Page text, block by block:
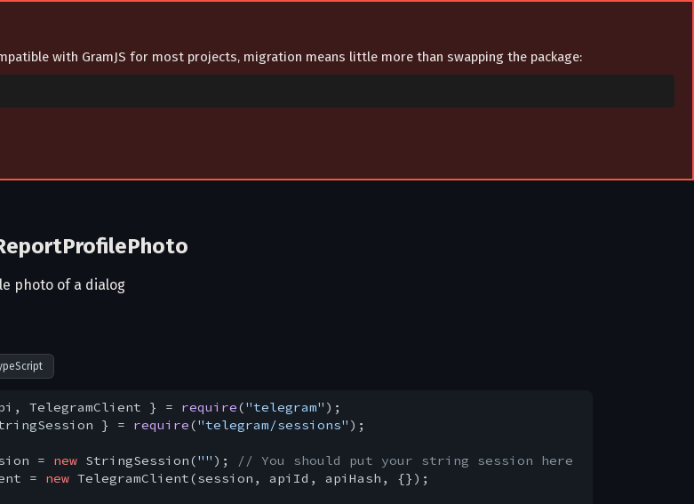
with GramJS for most projects, migration means little more than swapping the package:
photo of a dialog
TelegramClient } = require("telegram"
} = require("telegram/sessions" );
= new StringSession("" );
// You should put your string session here
= new TelegramClient(session, apiId, apiHash, {});